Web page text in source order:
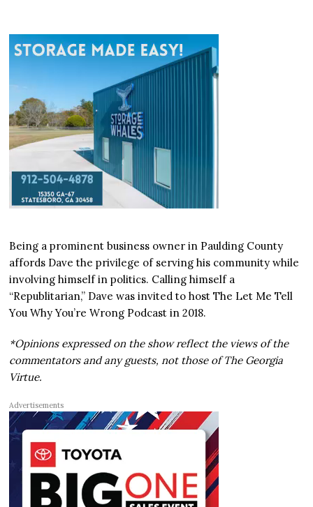
Being a prominent business owner in Paulding County
affords Dave the privilege of serving his community while
involving himself in politics. Calling himself a
“Republitarian,” Dave was invited to host The Let Me Tell
You Why You’re Wrong Podcast in 2018.
*Opinions expressed on the show reflect the views of the
commentators and any guests, not those of The Georgia
Virtue.
Advertisements